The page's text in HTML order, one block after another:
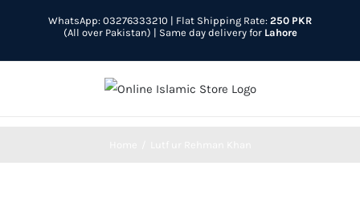
WhatsApp: 03276333210 | Flat Shipping Rate: 250 PKR
(All over Pakistan) | Same day delivery for Lahore